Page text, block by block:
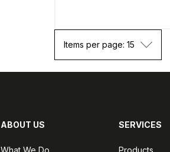
Items per page: 15
ABOUT US
What We Do
SERVICES
Products